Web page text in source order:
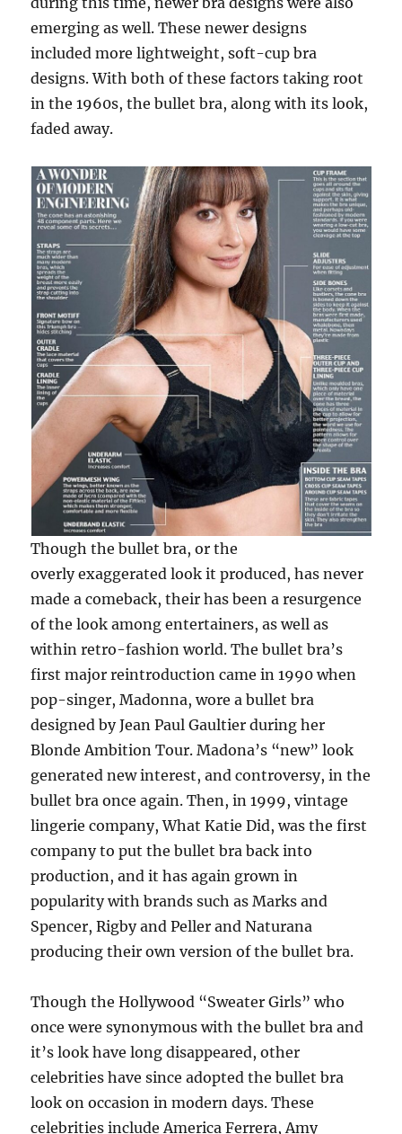
emerging as well. These newer designs
included more lightweight, soft-cup bra
designs. With both of these factors taking root
in the 1960s, the bullet bra, along with its look,
faded away.
Though the bullet bra, or the
overly exaggerated look it produced, has never
made a comeback, their has been a resurgence
of the look among entertainers, as well as
within retro-fashion world. The bullet bra’s
first major reintroduction came in 1990 when
pop-singer, Madonna, wore a bullet bra
designed by Jean Paul Gaultier during her
Blonde Ambition Tour. Madona’s “new” look
generated new interest, and controversy, in the
bullet bra once again. Then, in 1999, vintage
lingerie company, What Katie Did, was the first
company to put the bullet bra back into
production, and it has again grown in
popularity with brands such as Marks and
Spencer, Rigby and Peller and Naturana
producing their own version of the bullet bra.
Though the Hollywood “Sweater Girls” who
once were synonymous with the bullet bra and
it’s look have long disappeared, other
celebrities have since adopted the bullet bra
look on occasion in modern days. These
celebrities include America Ferrera, Amy